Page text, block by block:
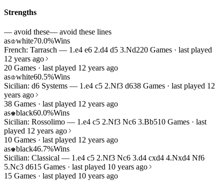
Strengths
— avoid these— avoid these lines
as♔white70.0%Wins
French: Tarrasch — 1.e4 e6 2.d4 d5 3.Nd220 Games · last played
12 years ago
20 Games · last played 12 years ago
as♔white60.5%Wins
Sicilian: d6 Systems — 1.e4 c5 2.Nf3 d638 Games · last played 12
years ago
38 Games · last played 12 years ago
as♚black60.0%Wins
Sicilian: Rossolimo — 1.e4 c5 2.Nf3 Nc6 3.Bb510 Games · last
played 12 years ago
10 Games · last played 12 years ago
as♚black46.7%Wins
Sicilian: Classical — 1.e4 c5 2.Nf3 Nc6 3.d4 cxd4 4.Nxd4 Nf6
5.Nc3 d615 Games · last played 10 years ago
15 Games · last played 10 years ago